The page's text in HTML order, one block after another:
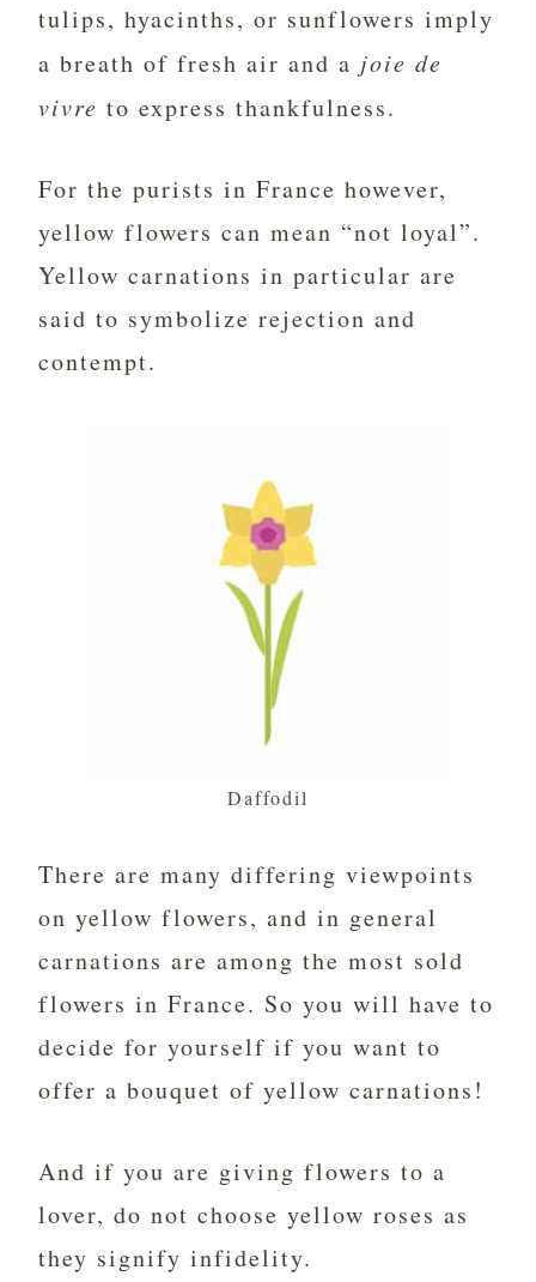
tulips, hyacinths, or sunflowers imply
a breath of fresh air and a joie de
vivre to express thankfulness.
For the purists in France however,
yellow flowers can mean “not loyal”.
Yellow carnations in particular are
said to symbolize rejection and
contempt.
Daffodil
There are many differing viewpoints
on yellow flowers, and in general
carnations are among the most sold
flowers in France. So you will have to
decide for yourself if you want to
offer a bouquet of yellow carnations!
And if you are giving flowers to a
lover, do not choose yellow roses as
they signify infidelity.